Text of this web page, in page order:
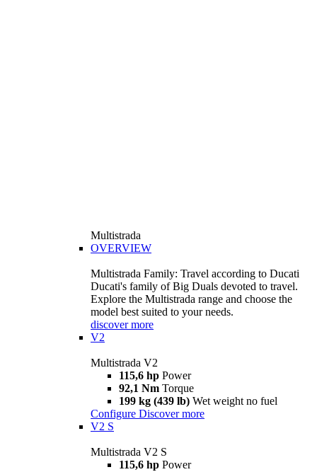
Multistrada
OVERVIEW
Multistrada Family: Travel according to Ducati
Ducati's family of Big Duals devoted to travel.
Explore the Multistrada range and choose the
model best suited to your needs.
discover more
V2
Multistrada V2
115,6 hp Power
92,1 Nm Torque
199 kg (439 lb) Wet weight no fuel
Configure Discover more
V2 S
Multistrada V2 S
115,6 hp Power